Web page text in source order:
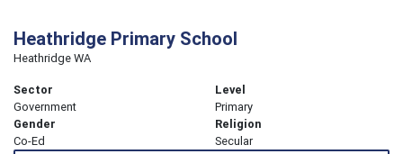
Heathridge Primary School
Heathridge WA
Sector
Government
Level
Primary
Gender
Co-Ed
Religion
Secular